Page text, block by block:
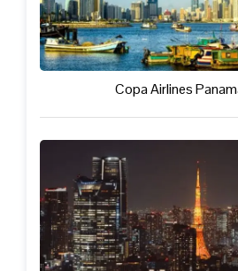
Copa Airlines